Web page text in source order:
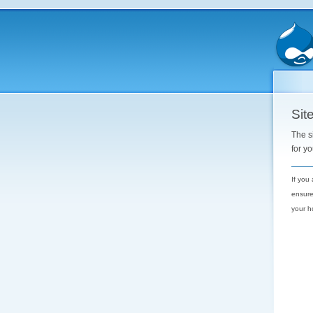
The
for
If you
your